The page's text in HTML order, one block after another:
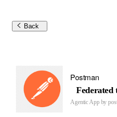
Back
Postman
Federated
Agentic App by